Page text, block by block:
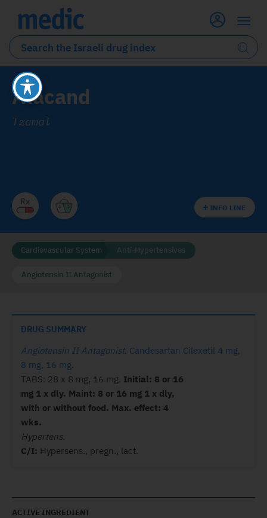
Atacand
Tzamal
INFO LINE
Cardiovascular System Anti-Hypertensives
Angiotensin II Antagonist
DRUG SUMMARY
Angiotensin II Antagonist. Candesartan Cilexetil 4 mg,
8 mg, 16 mg.
TABS: 28 x 8 mg, 16 mg. Initial: 8 or 16
mg 1 x dly. Maint: 8 or 16 mg 1 x dly,
with or without food. Max. effect: 4
wks.
Hypertens.
C/I: Hypersens., pregn., lact.
ACTIVE INGREDIENT